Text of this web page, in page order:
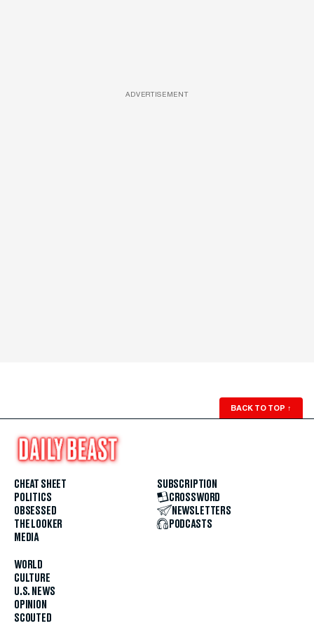
ADVERTISEMENT
BACK TO TOP ↑
CHEAT SHEET
POLITICS
OBSESSED
THE LOOKER
MEDIA
WORLD
CULTURE
U.S. NEWS
OPINION
SCOUTED
SUBSCRIPTION
CROSSWORD
NEWSLETTERS
PODCASTS